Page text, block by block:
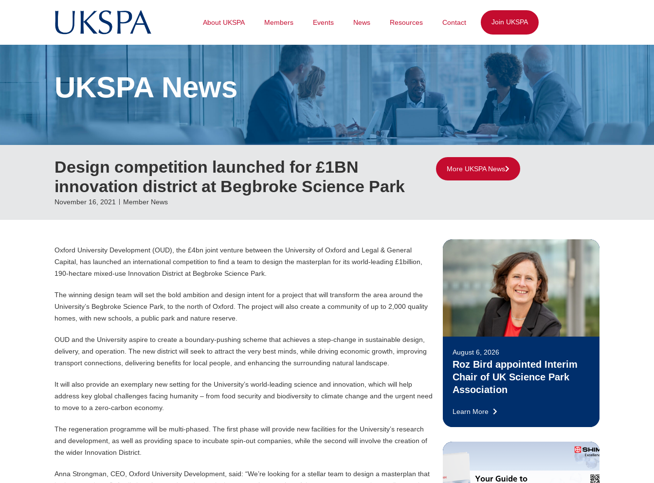
About UKSPA Members Events News Resources Contact Join UKSPA
UKSPA News
Design competition launched for £1BN
innovation district at Begbroke Science Park
November 16, 2021 Member News
More UKSPA News
Oxford University Development (OUD), the £4bn joint venture between the University of Oxford and Legal & General
Capital, has launched an international competition to find a team to design the masterplan for its world-leading £1billion,
190-hectare mixed-use Innovation District at Begbroke Science Park.
The winning design team will set the bold ambition and design intent for a project that will transform the area around the
University’s Begbroke Science Park, to the north of Oxford. The project will also create a community of up to 2,000 quality
homes, with new schools, a public park and nature reserve.
OUD and the University aspire to create a boundary-pushing scheme that achieves a step-change in sustainable design,
delivery, and operation. The new district will seek to attract the very best minds, while driving economic growth, improving
transport connections, delivering benefits for local people, and enhancing the surrounding natural landscape.
It will also provide an exemplary new setting for the University’s world-leading science and innovation, which will help
address key global challenges facing humanity – from food security and biodiversity to climate change and the urgent need
to move to a zero-carbon economy.
The regeneration programme will be multi-phased. The first phase will provide new facilities for the University’s research
and development, as well as providing space to incubate spin-out companies, while the second will involve the creation of
the wider Innovation District.
Anna Strongman, CEO, Oxford University Development, said: “We’re looking for a stellar team to design a masterplan that
August 6, 2026
Roz Bird appointed Interim
Chair of UK Science Park
Association
Learn More